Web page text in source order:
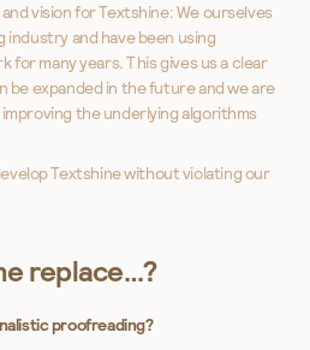
vision for Textshine: We ourselves
and have been using
for many years. This gives us a clear
be expanded in the future and we are
the underlying algorithms
Textshine without violating our
replace…?
proofreading?